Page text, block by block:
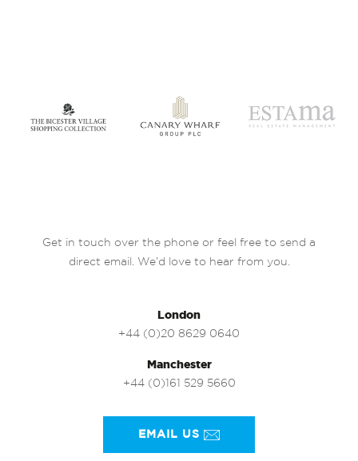
Get in touch over the phone or feel free to send a
direct email. We’d love to hear from you.
London
+44 (0)20 8629 0640
Manchester
+44 (0)161 529 5660
EMAIL US